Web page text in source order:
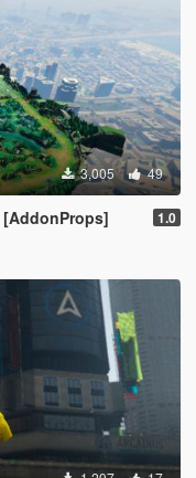
3,005 49
1.0